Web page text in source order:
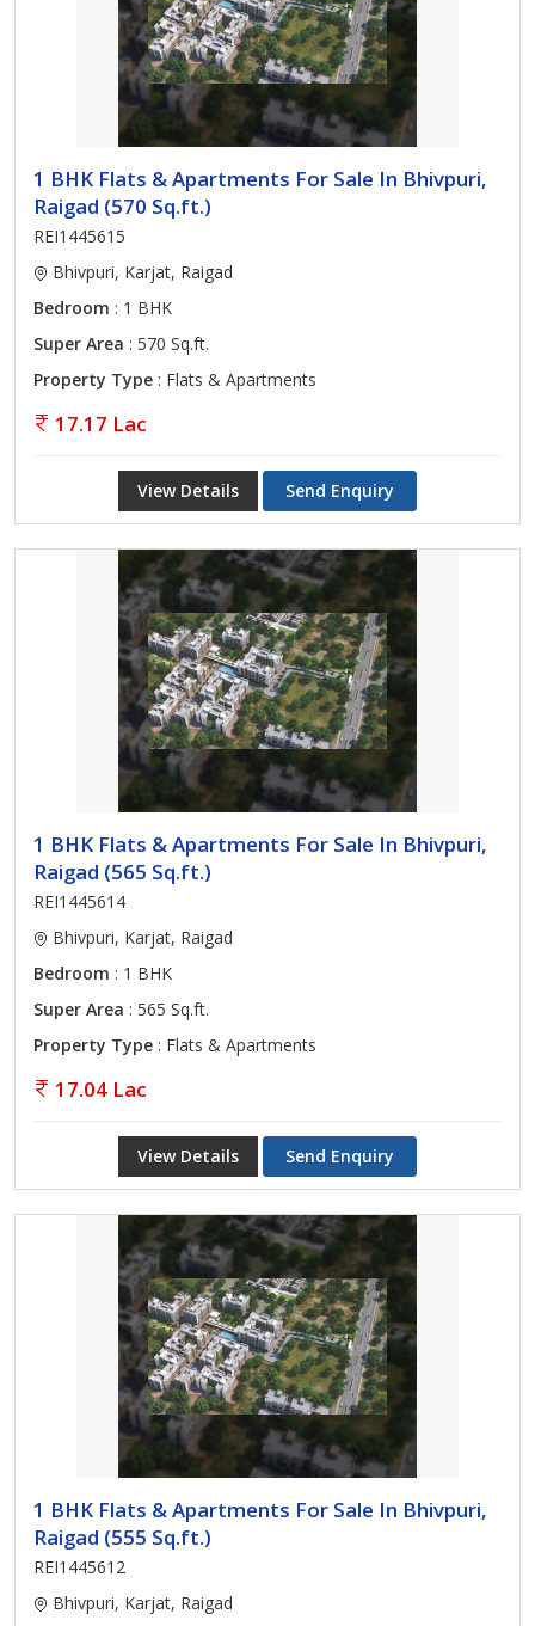
1 BHK Flats & Apartments For Sale In Bhivpuri,
Raigad (570 Sq.ft.)
REI1445615
Bhivpuri, Karjat, Raigad
Bedroom : 1 BHK
Super Area : 570 Sq.ft.
Property Type : Flats & Apartments
17.17 Lac
View Details Send Enquiry
1 BHK Flats & Apartments For Sale In Bhivpuri,
Raigad (565 Sq.ft.)
REI1445614
Bhivpuri, Karjat, Raigad
Bedroom : 1 BHK
Super Area : 565 Sq.ft.
Property Type : Flats & Apartments
17.04 Lac
View Details Send Enquiry
1 BHK Flats & Apartments For Sale In Bhivpuri,
Raigad (555 Sq.ft.)
REI1445612
Bhivpuri, Karjat, Raigad